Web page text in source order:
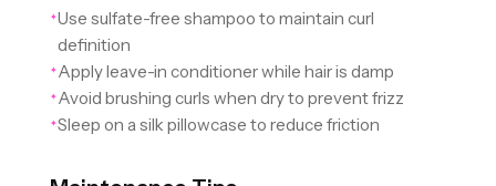
✦Use sulfate-free shampoo to maintain curl
definition
✦ Apply leave-in conditioner while hair is damp
✦ Avoid brushing curls when dry to prevent frizz
✦Sleep on a silk pillowcase to reduce friction